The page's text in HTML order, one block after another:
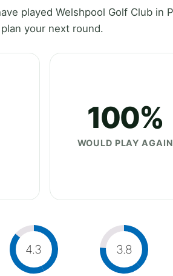
played Welshpool Golf Club in
your next round.
100%
WOULD PLAY AGAIN
4.3 3.8